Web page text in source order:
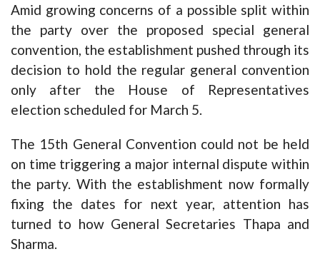
Amid growing concerns of a possible split within
the party over the proposed special general
convention, the establishment pushed through its
decision to hold the regular general convention
only after the House of Representatives
election scheduled for March 5.
The 15th General Convention could not be held
on time triggering a major internal dispute within
the party. With the establishment now formally
fixing the dates for next year, attention has
turned to how General Secretaries Thapa and
Sharma.